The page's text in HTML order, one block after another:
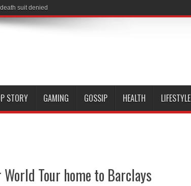
suit denied
STORY GAMING GOSSIP HEALTH LIFESTYLE
Tour home to Barclays